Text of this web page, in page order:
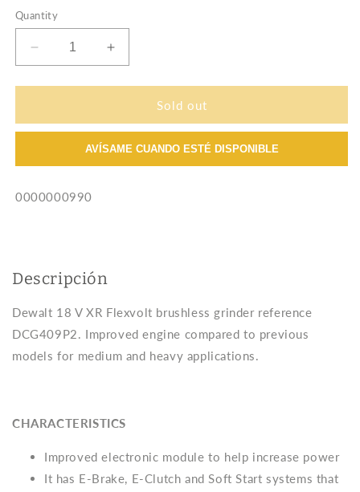
Quantity
Decrease
quantity
for
XR
brushless
with
2
Dewalt
DCG409P2
case
Increase
quantity
for
XR
brushless
case
Sold out
AVÍSAME CUANDO ESTÉ DISPONIBLE
SKU:
0000000990
Descripción
Dewalt 18 V XR Flexvolt brushless grinder reference
DCG409P2. Improved engine compared to previous
models for medium and heavy applications.
CHARACTERISTICS
Improved electronic module to help increase power
It has E-Brake, E-Clutch and Soft Start systems that